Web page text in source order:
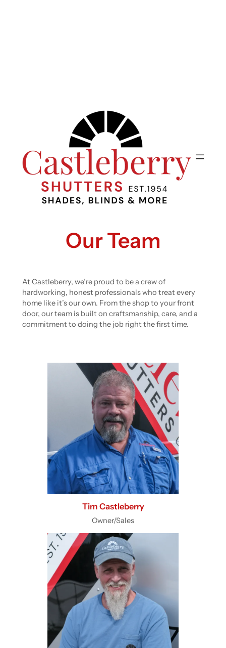
Our Team
At Castleberry, we’re proud to be a crew of
hardworking, honest professionals who treat every
home like it’s our own. From the shop to your front
door, our team is built on craftsmanship, care, and a
commitment to doing the job right the first time.
Tim Castleberry
Owner/Sales